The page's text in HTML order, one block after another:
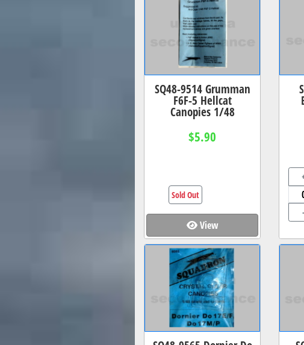
SQ48-9514 Grumman
F6F-5 Hellcat
Canopies 1/48
$5.90
View
Sold Out
-